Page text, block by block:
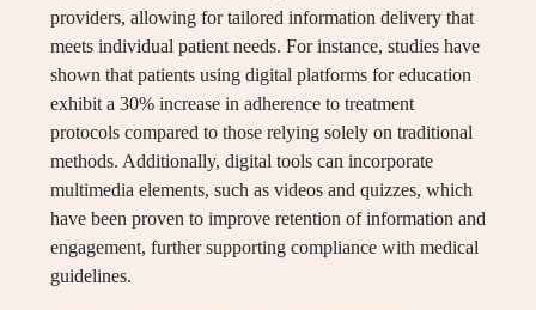
providers, allowing for tailored information delivery that
meets individual patient needs. For instance, studies have
shown that patients using digital platforms for education
exhibit a 30% increase in adherence to treatment
protocols compared to those relying solely on traditional
methods. Additionally, digital tools can incorporate
multimedia elements, such as videos and quizzes, which
have been proven to improve retention of information and
engagement, further supporting compliance with medical
guidelines.